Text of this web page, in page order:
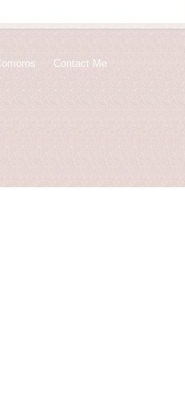
Contact Me